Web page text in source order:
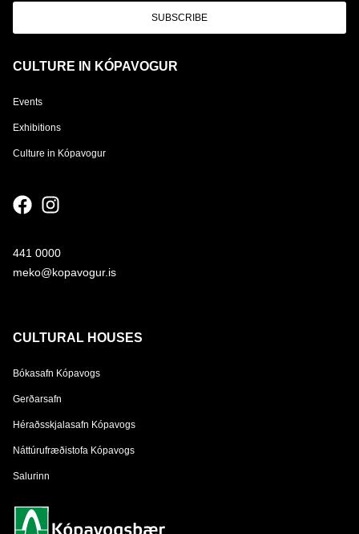
SUBSCRIBE
CULTURE IN KÓPAVOGUR
Events
Exhibitions
Culture in Kópavogur
441 0000
meko@kopavogur.is
CULTURAL HOUSES
Bókasafn Kópavogs
Gerðarsafn
Héraðsskjalasafn Kópavogs
Náttúrufræðistofa Kópavogs
Salurinn